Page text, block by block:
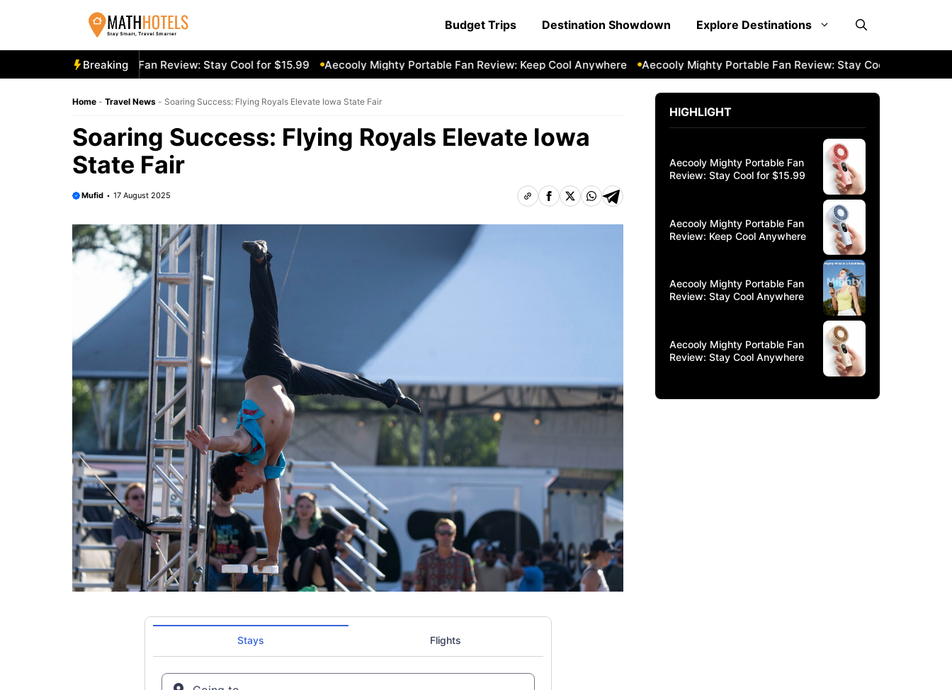
Budget Trips Destination Showdown Explore Destinations
Breaking
Mighty Portable Fan Review: Stay Cool for $15.99 Aecooly Mighty Portable Fan Review: Keep Cool Anywhere Aecooly Mighty Portable Fan Review: Stay Cool Anywhere
Home - Travel News - Soaring Success: Flying Royals Elevate Iowa State Fair
Soaring Success: Flying Royals Elevate Iowa
State Fair
Mufid 17 August 2025
HIGHLIGHT
Aecooly Mighty Portable Fan
Review: Stay Cool for $15.99
Aecooly Mighty Portable Fan
Review: Keep Cool Anywhere
Aecooly Mighty Portable Fan
Review: Stay Cool Anywhere
Aecooly Mighty Portable Fan
Review: Stay Cool Anywhere